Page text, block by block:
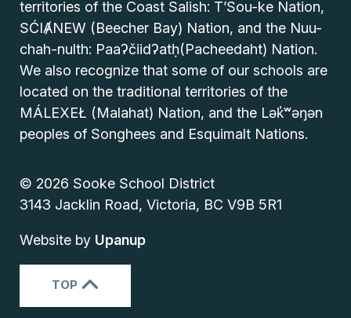
territories of the Coast Salish: T’Sou-ke Nation,
SĆIȺNEW (Beecher Bay) Nation, and the Nuu-
chah-nulth: Paaʔčiidʔatḥ(Pacheedaht) Nation.
We also recognize that some of our schools are
located on the traditional territories of the
MÁLEXEŁ (Malahat) Nation, and the Lək̓ʷəŋən
peoples of Songhees and Esquimalt Nations.
© 2026 Sooke School District
3143 Jacklin Road, Victoria, BC V9B 5R1
Website by Upanup
TOP